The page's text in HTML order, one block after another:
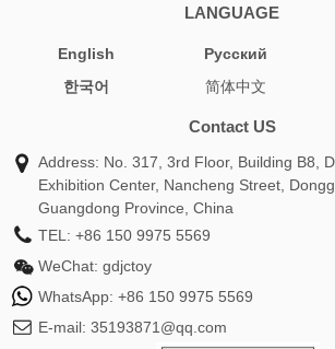
pink barbie outfit ken doll
barbie ken clothes
bratz doll clothes
clothes
cowgirl barbie outfit
barbie doll
babydoll clothes iconic barbie
dolls and clothes
ken barbie outfit
barbie doll swimsuit
barbie childrens clothes
for dolls
barbie ken doll clothes
barbies
pink barbie clothes
dolls and clothes
dress
barbie dress barbie dress
barbie dress halloween
famous barbie
LANGUAGE
English Pусский
한국어
简体中文
Contact US
Address: No. 317, 3rd Floor, Building B8,
Exhibition Center, Nancheng Street,
Guangdong Province, China
TEL: +86 150 9975 5569
WeChat: gdjctoy
WhatsApp: +86 150 9975 5569
E-mail: 35193871@qq.com